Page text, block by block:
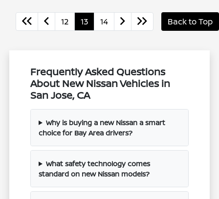
12 13 14 Back to Top
Frequently Asked Questions
About New Nissan Vehicles in
San Jose, CA
Why is buying a new Nissan a smart
choice for Bay Area drivers?
What safety technology comes
standard on new Nissan models?